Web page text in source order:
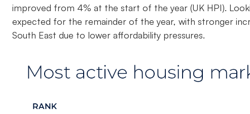
improved from 4% at the start of the year (UK HPI).
expected for the remainder of the year, with stronger
South East due to lower affordability pressures.